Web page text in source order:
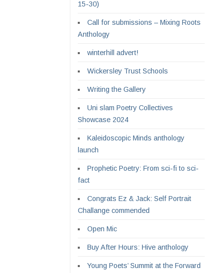
15-30)
Call for submissions – Mixing Roots
Anthology
winterhill advert!
Wickersley Trust Schools
Writing the Gallery
Uni slam Poetry Collectives
Showcase 2024
Kaleidoscopic Minds anthology
launch
Prophetic Poetry: From sci-fi to sci-
fact
Congrats Ez & Jack: Self Portrait
Challange commended
Open Mic
Buy After Hours: Hive anthology
Young Poets’ Summit at the Forward